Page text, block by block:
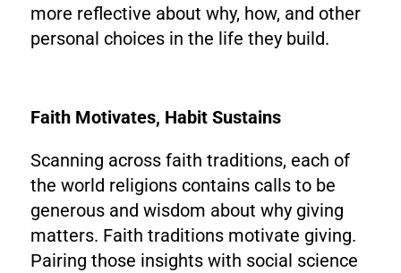
more reflective about why, how, and other
personal choices in the life they build.
Faith Motivates, Habit Sustains
Scanning across faith traditions, each of
the world religions contains calls to be
generous and wisdom about why giving
matters. Faith traditions motivate giving.
Pairing those insights with social science